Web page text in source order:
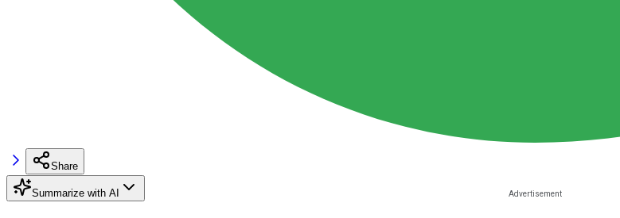
Share
Summarize with AI